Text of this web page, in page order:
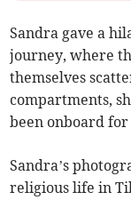
Sandra gave a
journey, where
themselves
compartments,
been onboard
Sandra’s
religious life in